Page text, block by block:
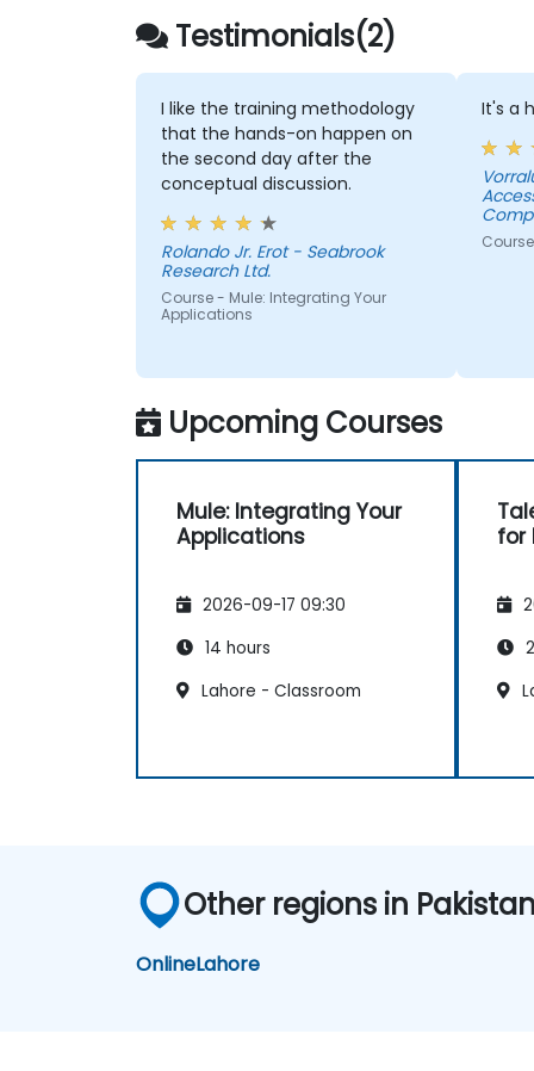
Testimonials(2)
I like the training methodology
that the hands-on happen on
the second day after the
conceptual discussion.
Rolando Jr. Erot - Seabrook
Research Ltd.
Course - Mule: Integrating Your
Applications
It's a
Upcoming Courses
Mule: Integrating Your
Applications
2026-09-17 09:30
14 hours
Lahore - Classroom
for
Other regions in Pakistan
OnlineLahore